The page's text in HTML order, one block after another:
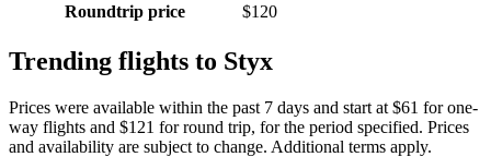
Roundtrip price
$120
Trending flights to Styx
Prices were available within the past 7 days and start at $61 for one-
way flights and $121 for round trip, for the period specified. Prices
and availability are subject to change. Additional terms apply.